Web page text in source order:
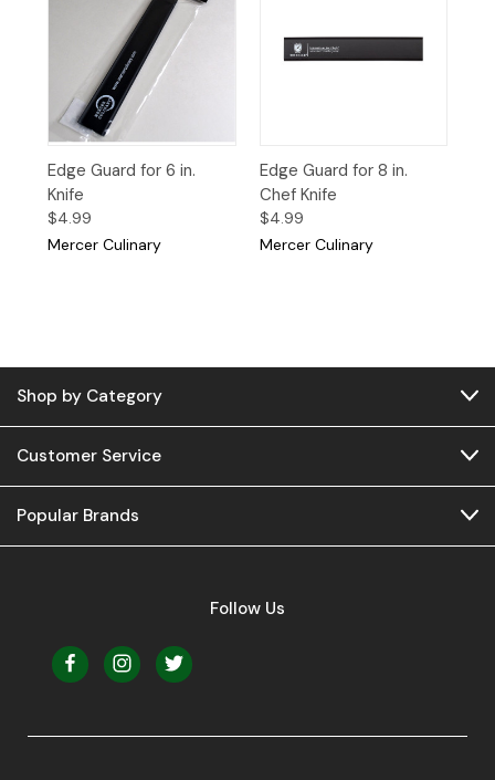
Edge Guard for 6 in.
Knife
$4.99
Mercer Culinary
Edge Guard for 8 in.
Chef Knife
$4.99
Mercer Culinary
Shop by Category
Customer Service
Popular Brands
Follow Us